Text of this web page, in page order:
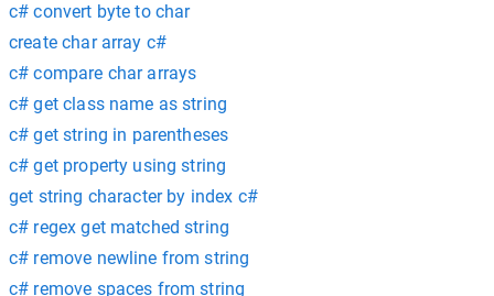
c# convert byte to char
create char array c#
c# compare char arrays
c# get class name as string
c# get string in parentheses
c# get property using string
get string character by index c#
c# regex get matched string
c# remove newline from string
c# remove spaces from string